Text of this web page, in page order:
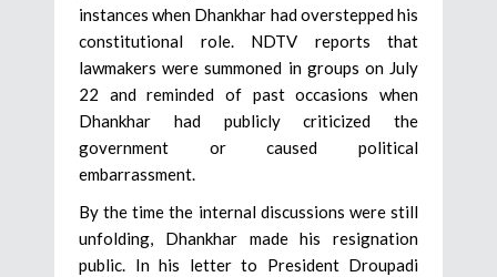
instances when Dhankhar had overstepped his
constitutional role. NDTV reports that
lawmakers were summoned in groups on July
22 and reminded of past occasions when
Dhankhar had publicly criticized the
government or caused political
embarrassment.
By the time the internal discussions were still
unfolding, Dhankhar made his resignation
public. In his letter to President Droupadi